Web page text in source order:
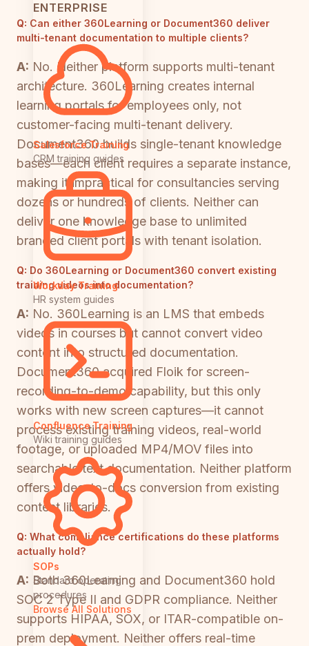
ENTERPRISE
Salesforce Training
CRM training guides
Workday Training
HR system guides
Confluence Training
Wiki training guides
SOPs
Standard operating
procedures
Browse All Solutions
Q: Can either 360Learning or Document360 deliver
multi-tenant documentation to multiple clients?
A: No. Neither platform supports multi-tenant
architecture. 360Learning creates internal
learning portals for employees only, not
customer-facing multi-tenant delivery.
Document360 builds single-tenant knowledge
bases—each client requires a separate instance,
making it impractical for consultancies serving
dozens or hundreds of clients. Neither can
deliver one knowledge base to unlimited
branded client portals with tenant isolation.
Q: Do 360Learning or Document360 convert existing
training videos into documentation?
A: No. 360Learning is an LMS that embeds
videos in courses but cannot convert video
content into structured documentation.
Document360 acquired Floik for screen-
recording-to-demo capability, but this only
works with new screen captures—it cannot
process existing training videos, real-world
footage, or uploaded MP4/MOV files into
searchable text documentation. Neither platform
offers video-to-docs conversion from existing
content libraries.
Q: What compliance certifications do these platforms
actually hold?
A: Both 360Learning and Document360 hold
SOC 2 Type II and GDPR compliance. Neither
supports HIPAA, SOX, or ITAR-compatible on-
prem deployment. Neither offers real-time